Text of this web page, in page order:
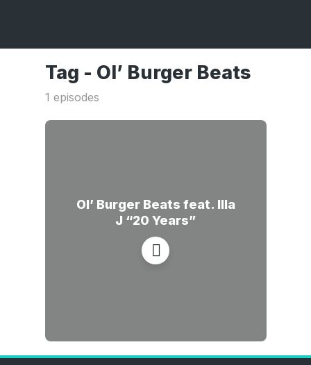
Tag - Ol’ Burger Beats
1 episodes
Ol’ Burger Beats feat. Illa
J “20 Years”